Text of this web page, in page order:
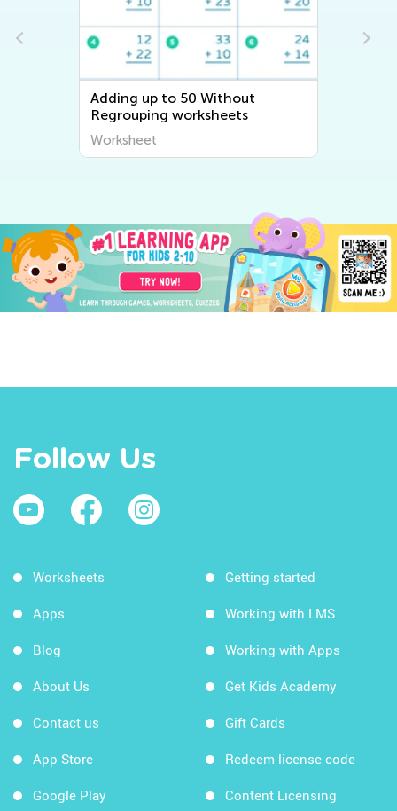
Adding up to 50 Without
Regrouping worksheets
Worksheet
Follow Us
Worksheets
Apps
Blog
About Us
Contact us
App Store
Google Play
Getting started
Working with LMS
Working with Apps
Get Kids Academy
Gift Cards
Redeem license code
Content Licensing